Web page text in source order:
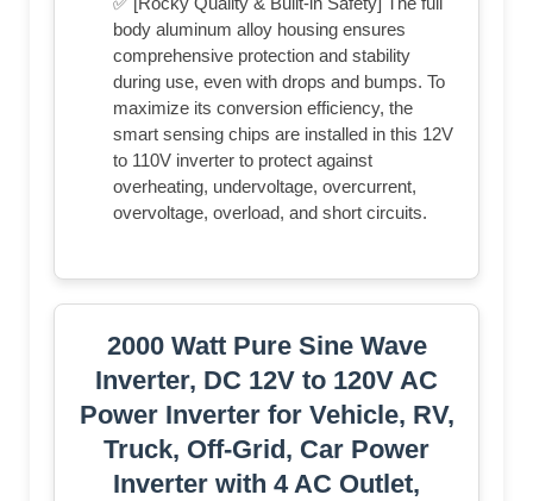
body aluminum alloy housing ensures
comprehensive protection and stability
during use, even with drops and bumps. To
maximize its conversion efficiency, the
smart sensing chips are installed in this 12V
to 110V inverter to protect against
overheating, undervoltage, overcurrent,
overvoltage, overload, and short circuits.
2000 Watt Pure Sine Wave
Inverter, DC 12V to 120V AC
Power Inverter for Vehicle, RV,
Truck, Off-Grid, Car Power
Inverter with 4 AC Outlet,